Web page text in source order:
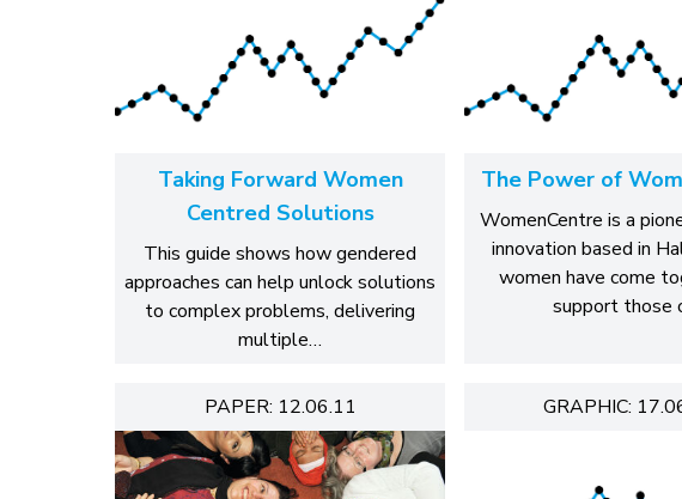
Taking Forward Women
Centred Solutions
This guide shows how gendered
approaches can help unlock solutions
to complex problems, delivering
multiple…
The Power of
WomenCentre is a
innovation based in
women have come
support those
PAPER: 12.06.11 GRAPHIC: